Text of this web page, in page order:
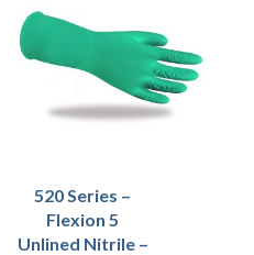
520 Series –
Flexion 5
Unlined Nitrile –